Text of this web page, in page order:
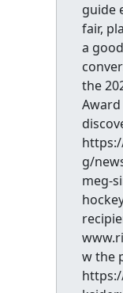
guide
fair,
a
the
g/
meg-
w the